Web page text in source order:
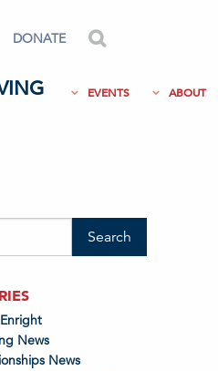
DONATE
EVENTS ABOUT
News
News